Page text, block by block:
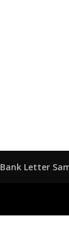
Bank Letter